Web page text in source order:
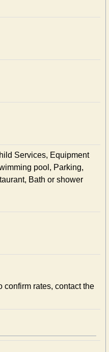
Services, Equipment
pool, Parking,
Bath or shower
confirm rates, contact the